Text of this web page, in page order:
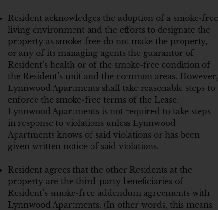
Resident acknowledges the adoption of a smoke-free
living environment and the efforts to designate the
property as smoke-free do not make the property,
or any of its managing agents the guarantor of
Resident’s health or of the smoke-free condition of
the Resident’s unit and the common areas. However,
Lynnwood Apartments shall take reasonable steps to
enforce the smoke-free terms of the Lease.
Lynnwood Apartments is not required to take steps
in response to violations unless Lynnwood
Apartments knows of said violations or has been
given written notice of said violations.
Resident agrees that the other Residents at the
property are the third-party beneficiaries of
Resident’s smoke-free addendum agreements with
Lynnwood Apartments. (In other words, this means